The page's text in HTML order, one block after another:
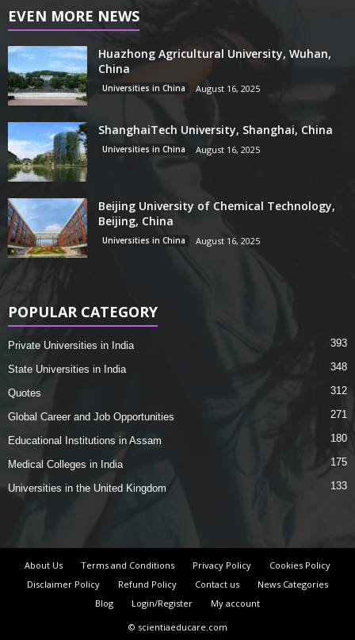
EVEN MORE NEWS
Huazhong Agricultural University, Wuhan,
China
Universities in China August 16, 2025
ShanghaiTech University, Shanghai, China
Universities in China August 16, 2025
Beijing University of Chemical Technology,
Beijing, China
Universities in China August 16, 2025
POPULAR CATEGORY
Private Universities in India 393
State Universities in India 348
Quotes 312
Global Career and Job Opportunities 271
Educational Institutions in Assam 180
Medical Colleges in India 175
Universities in the United Kingdom 133
About Us Terms and Conditions Privacy Policy
Cookies Policy
Disclaimer Policy
Refund Policy Contact us
News Categories
Blog
Login/Register
My account
© scientiaeducare.com